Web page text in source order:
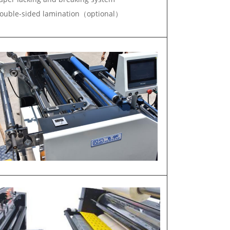
sided lamination（optional）